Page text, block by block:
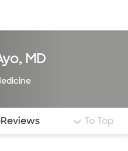
MD
jump to different
Reviews To Top